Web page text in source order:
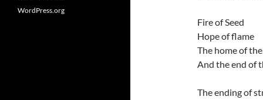
Fire of Seed
Hope of flame
The home of
And the end of
The ending of
WordPress.org